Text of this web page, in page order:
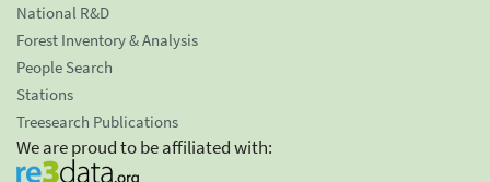
National R&D
Forest Inventory & Analysis
People Search
Stations
Treesearch Publications
We are proud to be affiliated with: